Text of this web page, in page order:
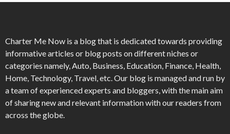
Charter Me Now is a blog that is dedicated towards providing
informative articles or blog posts on different niches or
categories namely, Auto, Business, Education, Finance, Health,
Home, Technology, Travel, etc. Our blog is managed and run by
a team of experienced experts and bloggers, with the main aim
of sharing new and relevant information with our readers from
across the globe.